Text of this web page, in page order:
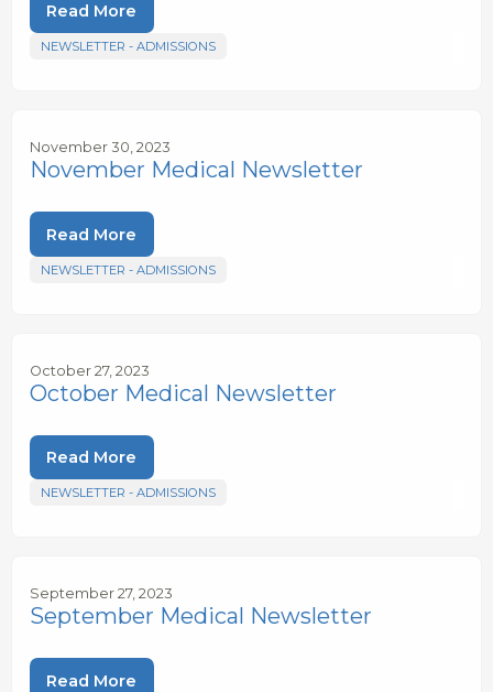
Read More
NEWSLETTER - ADMISSIONS
November 30, 2023
November Medical Newsletter
Read More
NEWSLETTER - ADMISSIONS
October 27, 2023
October Medical Newsletter
Read More
NEWSLETTER - ADMISSIONS
September 27, 2023
September Medical Newsletter
Read More